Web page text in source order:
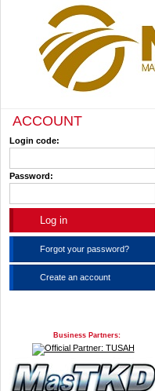
ACCOUNT
Login code:
Password:
Forgot your password?
Create an account
Business Partners: